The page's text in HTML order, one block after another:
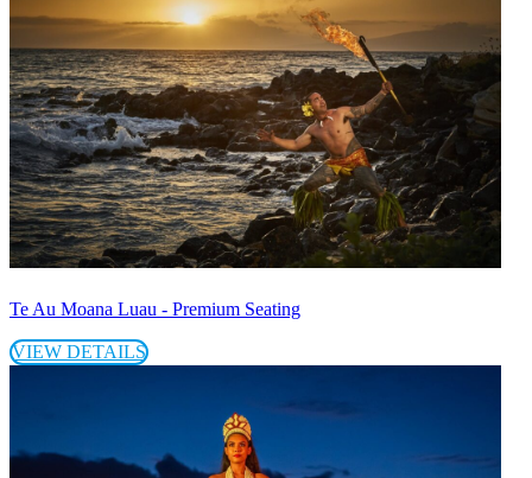
Te Au Moana Luau - Premium Seating
VIEW DETAILS